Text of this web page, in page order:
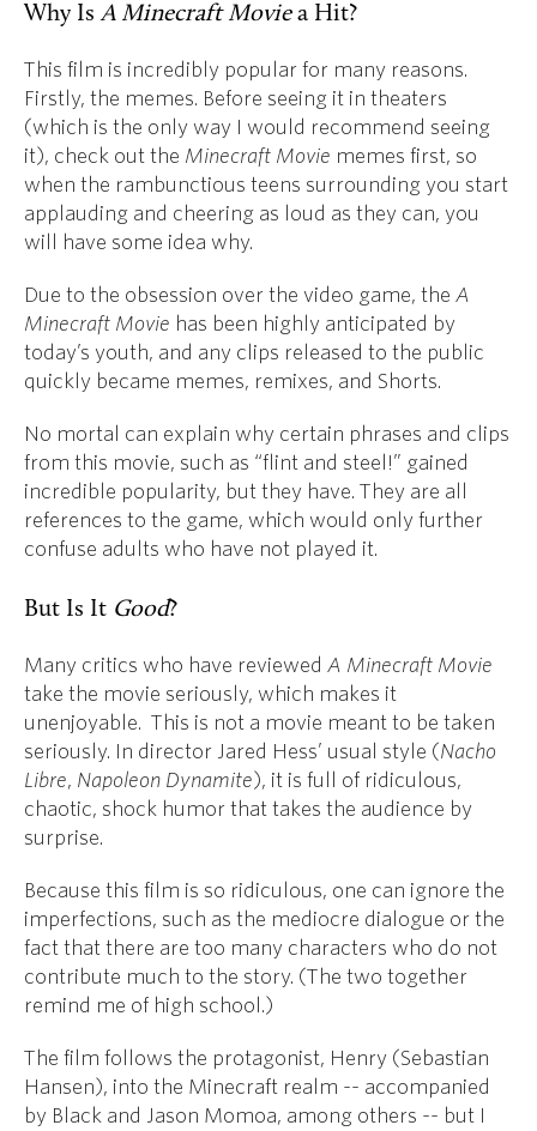
Why IsA Minecraft Moviea Hit?
This film is incredibly popular for many reasons.
Firstly, the memes. Before seeing it in theaters
(which is the only way I would recommend seeing
it), check out the Minecraft Movie memes first, so
when the rambunctious teens surrounding you start
applauding and cheering as loud as they can, you
will have some idea why.
Due to the obsession over the video game, the A
Minecraft Movie has been highly anticipated by
today’s youth, and any clips released to the public
quickly became memes, remixes, and Shorts.
No mortal can explain why certain phrases and clips
from this movie, such as “flint and steel!” gained
incredible popularity, but they have. They are all
references to the game, which would only further
confuse adults who have not played it.
But Is It Good?
Many critics who have reviewed A Minecraft Movie
take the movie seriously, which makes it
unenjoyable. This is not a movie meant to be taken
seriously. In director Jared Hess’ usual style (Nacho
Libre, Napoleon Dynamite), it is full of ridiculous,
chaotic, shock humor that takes the audience by
surprise.
Because this film is so ridiculous, one can ignore the
imperfections, such as the mediocre dialogue or the
fact that there are too many characters who do not
contribute much to the story. (The two together
remind me of high school.)
The film follows the protagonist, Henry (Sebastian
Hansen), into the Minecraft realm -- accompanied
by Black and Jason Momoa, among others -- but I